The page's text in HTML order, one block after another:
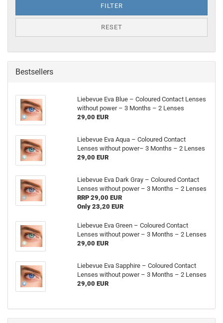
FILTER
RESET
Bestsellers
Liebevue Eva Blue – Coloured Contact Lenses
without power – 3 Months – 2 Lenses
29,00 EUR
Liebevue Eva Aqua – Coloured Contact
Lenses without power– 3 Months – 2 Lenses
29,00 EUR
Liebevue Eva Dark Gray – Coloured Contact
Lenses without power – 3 Months – 2 Lenses
RRP 29,00 EUR
Only 23,20 EUR
Liebevue Eva Green – Coloured Contact
Lenses without power – 3 Months – 2 Lenses
29,00 EUR
Liebevue Eva Sapphire – Coloured Contact
Lenses without power – 3 Months – 2 Lenses
29,00 EUR